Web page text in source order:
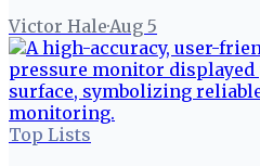
Victor Hale·Aug 5
Top Lists